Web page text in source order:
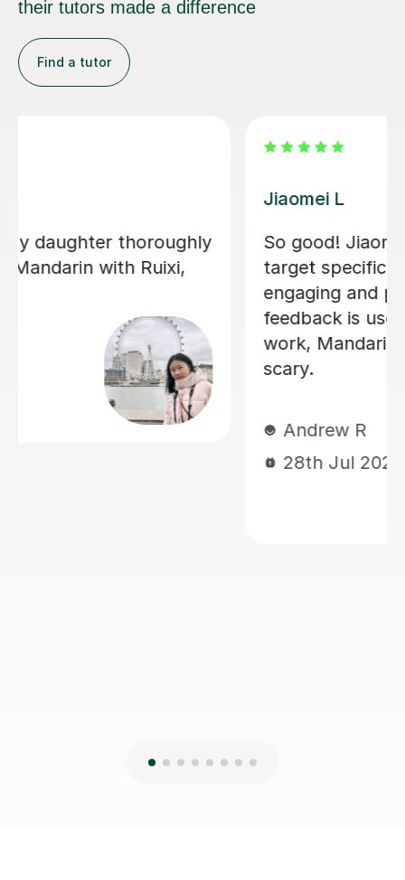
their tutors made a difference
Find a tutor
My son has gained a great deal of
confidence in Mandarin after learning
with Jiandan. She explains concepts
clearly, patiently answers questions,
and always clear any doubts he has.
Her support was especially valuable
during a crucial exam period, helping
him improve his understanding and